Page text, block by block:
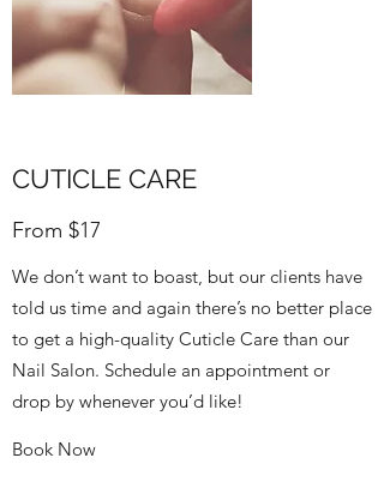
CUTICLE CARE
From $17
We don’t want to boast, but our clients have
told us time and again there’s no better place
to get a high-quality Cuticle Care than our
Nail Salon. Schedule an appointment or
drop by whenever you’d like!
Book Now